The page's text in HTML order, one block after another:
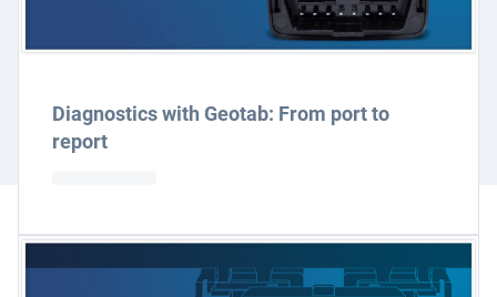
Diagnostics with Geotab: From port to
report